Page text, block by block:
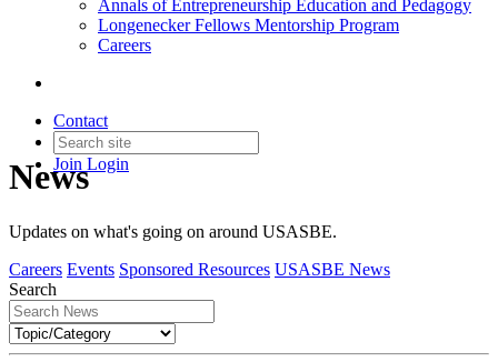
Annals of Entrepreneurship Education and Pedagogy
Longenecker Fellows Mentorship Program
Careers
Contact
Join Login
News
Updates on what's going on around USASBE.
Careers Events Sponsored Resources USASBE News
Search